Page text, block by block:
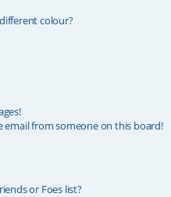
colour?
email from someone on this board!
or Foes list?